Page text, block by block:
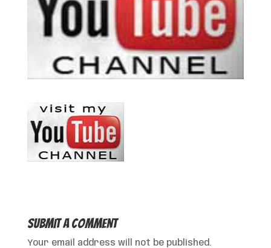
Submit a Comment
Your email address will not be published.